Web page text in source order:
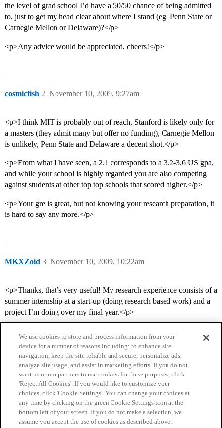
the level of grad school I’d have a 50/50 chance of being admitted
to, just to get my head clear about where I stand (eg, Penn State or
Carnegie Mellon or Delaware)?</p>
<p>Any advice would be appreciated, cheers!</p>
cosmicfish November 10, 2009, 9:27am
2
<p>I think MIT is probably out of reach, Stanford is likely only for
a masters (they admit many but offer no funding), Carnegie Mellon
is unlikely, Penn State and Delaware a decent shot.</p>
<p>From what I have seen, a 2.1 corresponds to a 3.2-3.6 US gpa,
and while your school is highly regarded you are also competing
against students at other top top schools that scored higher.</p>
<p>Your gre is great, but not knowing your research preparation, it
is hard to say any more.</p>
MKXZoid November 10, 2009, 10:22am
3
<p>Thanks, that’s very useful! My research experience consists of a
summer internship at a start-up (doing research based work) and a
project I’m doing over my final year.</p>
Home Categories Guidelines Terms of Service
Privacy Policy
We use cookies to store and process information from your
device for a number of reasons including: to enhance site
navigation, keep the site reliable and secure, personalize ads,
analyze site usage, and assist in marketing efforts. If you do not
want us or our partners to use cookies for these purposes, click
'Reject All Cookies'. If you would like to customize your
choices, click 'Cookie Settings'. You can change your choices at
any time by clicking on the green Cookie Settings icon at the
bottom left of your screen. If you do not make a selection, we
assume you accept the use of cookies as described above.